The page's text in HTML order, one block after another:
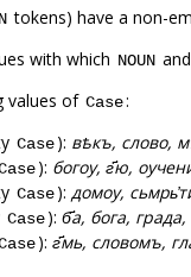
tokens) have a non-
with which NOUN
values of Case:
Case): вѣкъ, слово,
): богоу, г҃ю,
Case): домоу,
Case): б҃а, бога,
): г҃мь, словомъ,